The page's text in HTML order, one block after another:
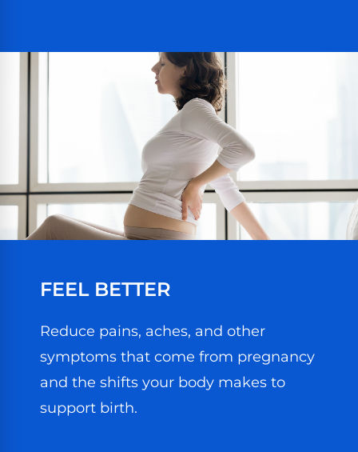
FEEL BETTER
Reduce pains, aches, and other
symptoms that come from pregnancy
and the shifts your body makes to
support birth.